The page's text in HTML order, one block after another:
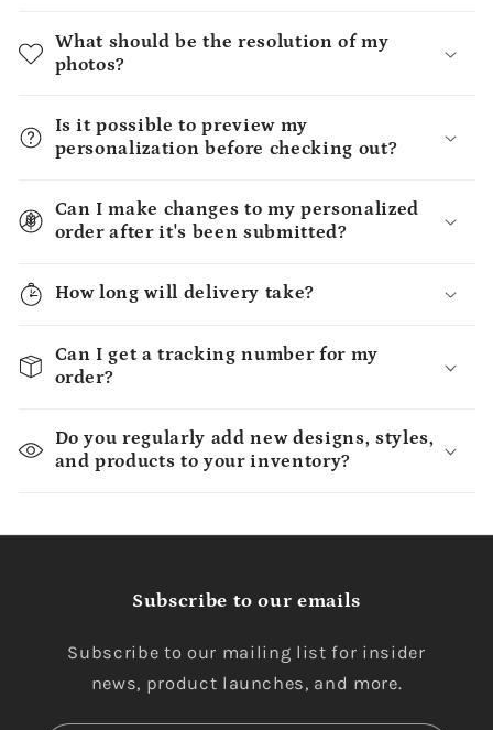
What should be the resolution of my
photos?
Is it possible to preview my
personalization before checking out?
Can I make changes to my personalized
order after it's been submitted?
How long will delivery take?
Can I get a tracking number for my
order?
Do you regularly add new designs, styles,
and products to your inventory?
Subscribe to our emails
Subscribe to our mailing list for insider
news, product launches, and more.